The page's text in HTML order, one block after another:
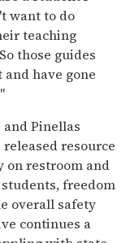
want to do
teaching
those guides
have gone
Pinellas
resource
on restroom and
freedom
overall safety
continues a